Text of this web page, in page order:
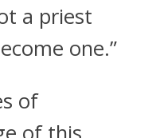
a priest
one.”
of